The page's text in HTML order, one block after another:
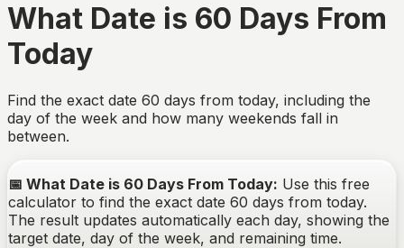
What Date is 60 Days From
Today
Find the exact date 60 days from today, including the
day of the week and how many weekends fall in
between.
📅 What Date is 60 Days From Today: Use this free
calculator to find the exact date 60 days from today.
The result updates automatically each day, showing the
target date, day of the week, and remaining time.